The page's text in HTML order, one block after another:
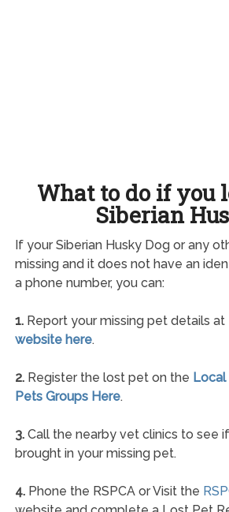
What to do if you
Siberian
If your Siberian Husky Dog or any
missing and it does not have an
a phone number, you can:
1.Report your missing pet details at
website here.
2.Register the lost pet on the
Pets Groups Here.
3.Call the nearby vet clinics to see
brought in your missing pet.
4.Phone the RSPCA or Visit the